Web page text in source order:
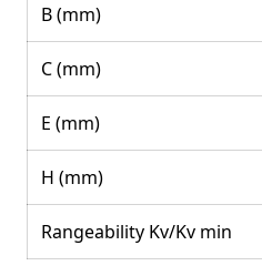
B (mm)
C (mm)
E (mm)
H (mm)
Rangeability Kv/Kv min